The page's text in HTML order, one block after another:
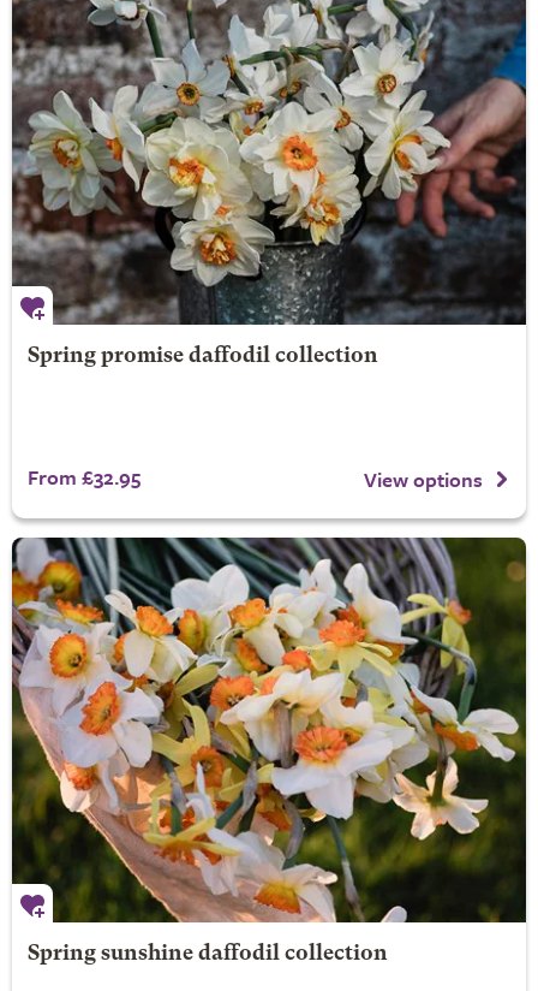
Spring promise daffodil collection
From £32.95 View options
Spring sunshine daffodil collection